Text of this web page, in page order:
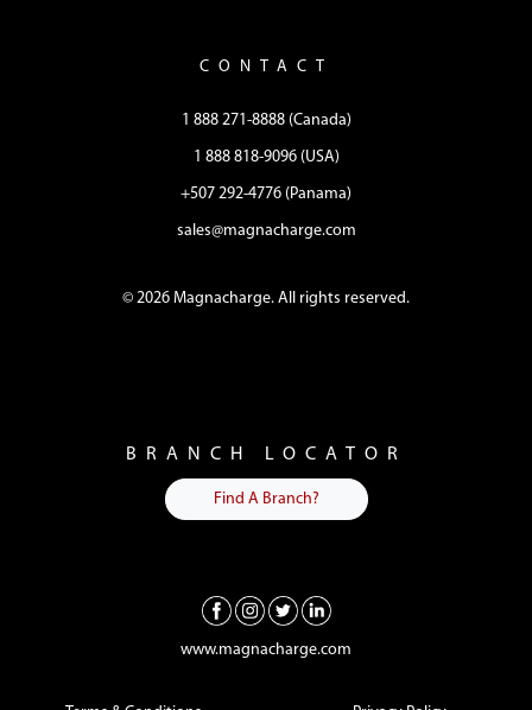
CONTACT
1 888 271-8888 (Canada)
1 888 818-9096 (USA)
+507 292-4776 (Panama)
sales@magnacharge.com
© 2026 Magnacharge. All rights reserved.
BRANCH LOCATOR
Find A Branch?
www.magnacharge.com